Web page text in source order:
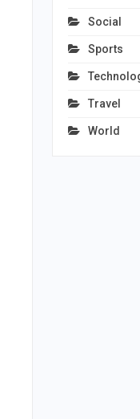
Social
Sports
Travel
World